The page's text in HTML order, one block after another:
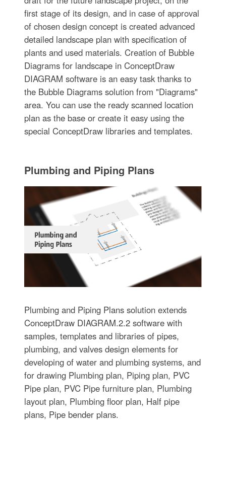
first stage of its design, and in case of approval
of chosen design concept is created advanced
detailed landscape plan with specification of
plants and used materials. Creation of Bubble
Diagrams for landscape in ConceptDraw
DIAGRAM software is an easy task thanks to
the Bubble Diagrams solution from "Diagrams"
area. You can use the ready scanned location
plan as the base or create it easy using the
special ConceptDraw libraries and templates.
Plumbing and Piping Plans
Plumbing and Piping Plans solution extends
ConceptDraw DIAGRAM.2.2 software with
samples, templates and libraries of pipes,
plumbing, and valves design elements for
developing of water and plumbing systems, and
for drawing Plumbing plan, Piping plan, PVC
Pipe plan, PVC Pipe furniture plan, Plumbing
layout plan, Plumbing floor plan, Half pipe
plans, Pipe bender plans.